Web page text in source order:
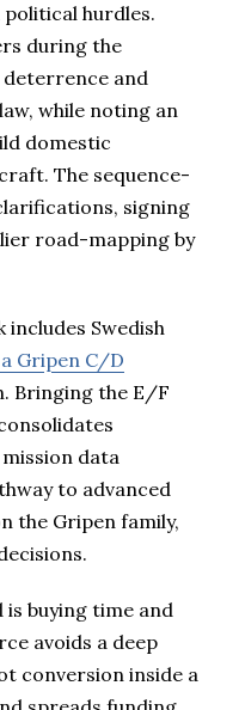
hurdles.
during the
deterrence and
while noting an
domestic
The sequence-
signing
road-mapping by
includes Swedish
Gripen C/D
Bringing the E/F
data
to advanced
the Gripen family,
is buying time and
avoids a deep
conversion inside a